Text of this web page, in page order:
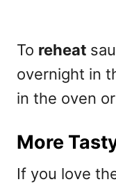
To reheat
overnight in
in the oven
More
If you love